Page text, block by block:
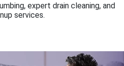
expert drain cleaning, and
services.